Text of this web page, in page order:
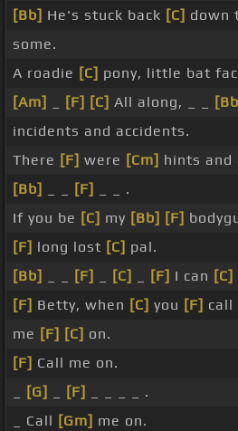
[Bb] He's stuck back [C] down
some.
A roadie [C] pony, little bat
[Am]
[F] [C] All along, _ _
incidents and accidents.
There [F] were [Cm] hints and
[Bb]
[F]
_ _ .
If you be [C] my [Bb] [F]
[F] long lost [C] pal.
[Bb]
[F] [C] [F] I can [C]
[F] Betty, when [C] you [F] call
me [F] [C] on.
[F] Call me on.
[G] [F]
_ _ _ _ .
_ Call [Gm] me on.